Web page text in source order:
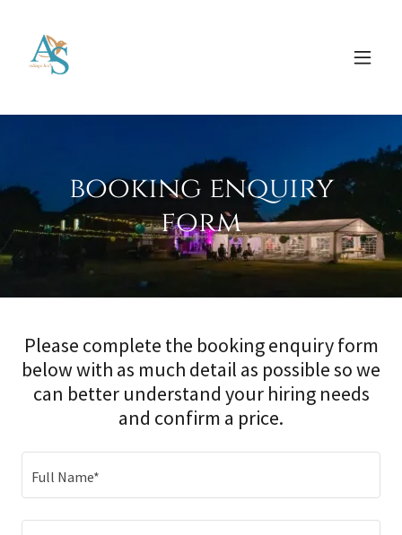
booking enquiry
form
Please complete the booking enquiry form
below with as much detail as possible so we
can better understand your hiring needs
and confirm a price.
Full Name*